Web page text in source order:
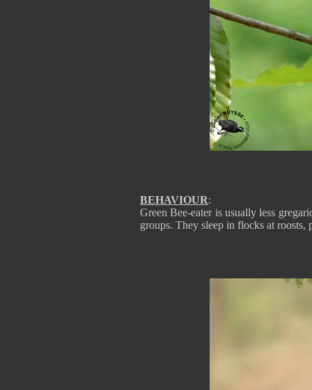
BEHAVIOUR:
Green Bee-eater is usually less
groups. They sleep in flocks at roosts,